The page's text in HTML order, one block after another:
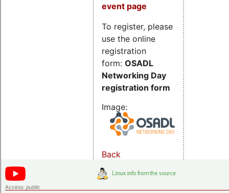
event page
To register, please
use the online
registration
form: OSADL
Networking Day
registration form
Image:
Back
Access: public